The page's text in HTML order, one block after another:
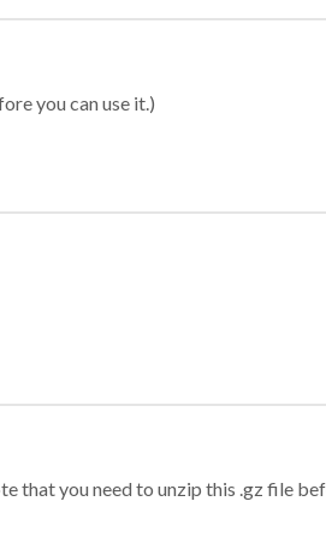
you can use it.)
that you need to unzip this .gz file